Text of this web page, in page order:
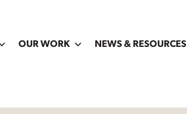
OUR WORK NEWS & RESOURCES